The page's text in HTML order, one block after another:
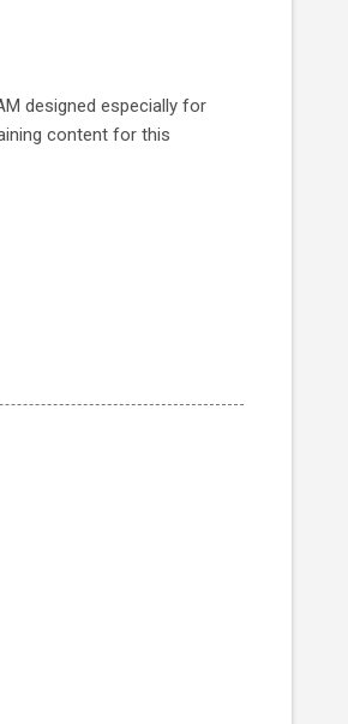
designed especially for
content for this